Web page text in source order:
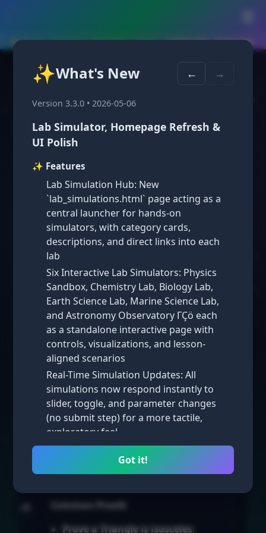
🏠 Home › Courses › Geometry › Unit 4 › Lesson 4.8 — Summary
Lesson 4.8: Triangles
and Coordinate Proof
Key Concepts: Triangles and
Coordinate Proof ⭐
Coordinate Proofs with Triangles
triangles, you place theTriangleon
the coordinatePlaneand use
formulas to prove properties.
Strategies for Placing Triangles
Place one vertex at the
0).
Align one side along thex-axis or
y-axis.
Use variables (a, b, c) for
coordinates to prove general
results.
For isosceles triangles, use the y-
Common Proofs
Prove a Triangle is isosceles:
✨What's New ← →
Version 3.3.0 • 2026-05-06
Lab Simulator, Homepage Refresh &
UI Polish
✨ Features
Lab Simulation Hub: New
`lab_simulations.html` page acting as a
central launcher for hands-on
simulators, with category cards,
descriptions, and direct links into each
lab
Six Interactive Lab Simulators: Physics
Sandbox, Chemistry Lab, Biology Lab,
Earth Science Lab, Marine Science Lab,
and Astronomy Observatory ΓÇö each
as a standalone interactive page with
controls, visualizations, and lesson-
aligned scenarios
Real-Time Simulation Updates: All
simulations now respond instantly to
slider, toggle, and parameter changes
(no submit step) for a more tactile,
exploratory feel
Math Simulations: New interactive math
simulators added across multiple
lessons, complementing the existing
science labs
Homepage Visual Refresh: Iterated
through several homepage styles ΓÇö
Got it!